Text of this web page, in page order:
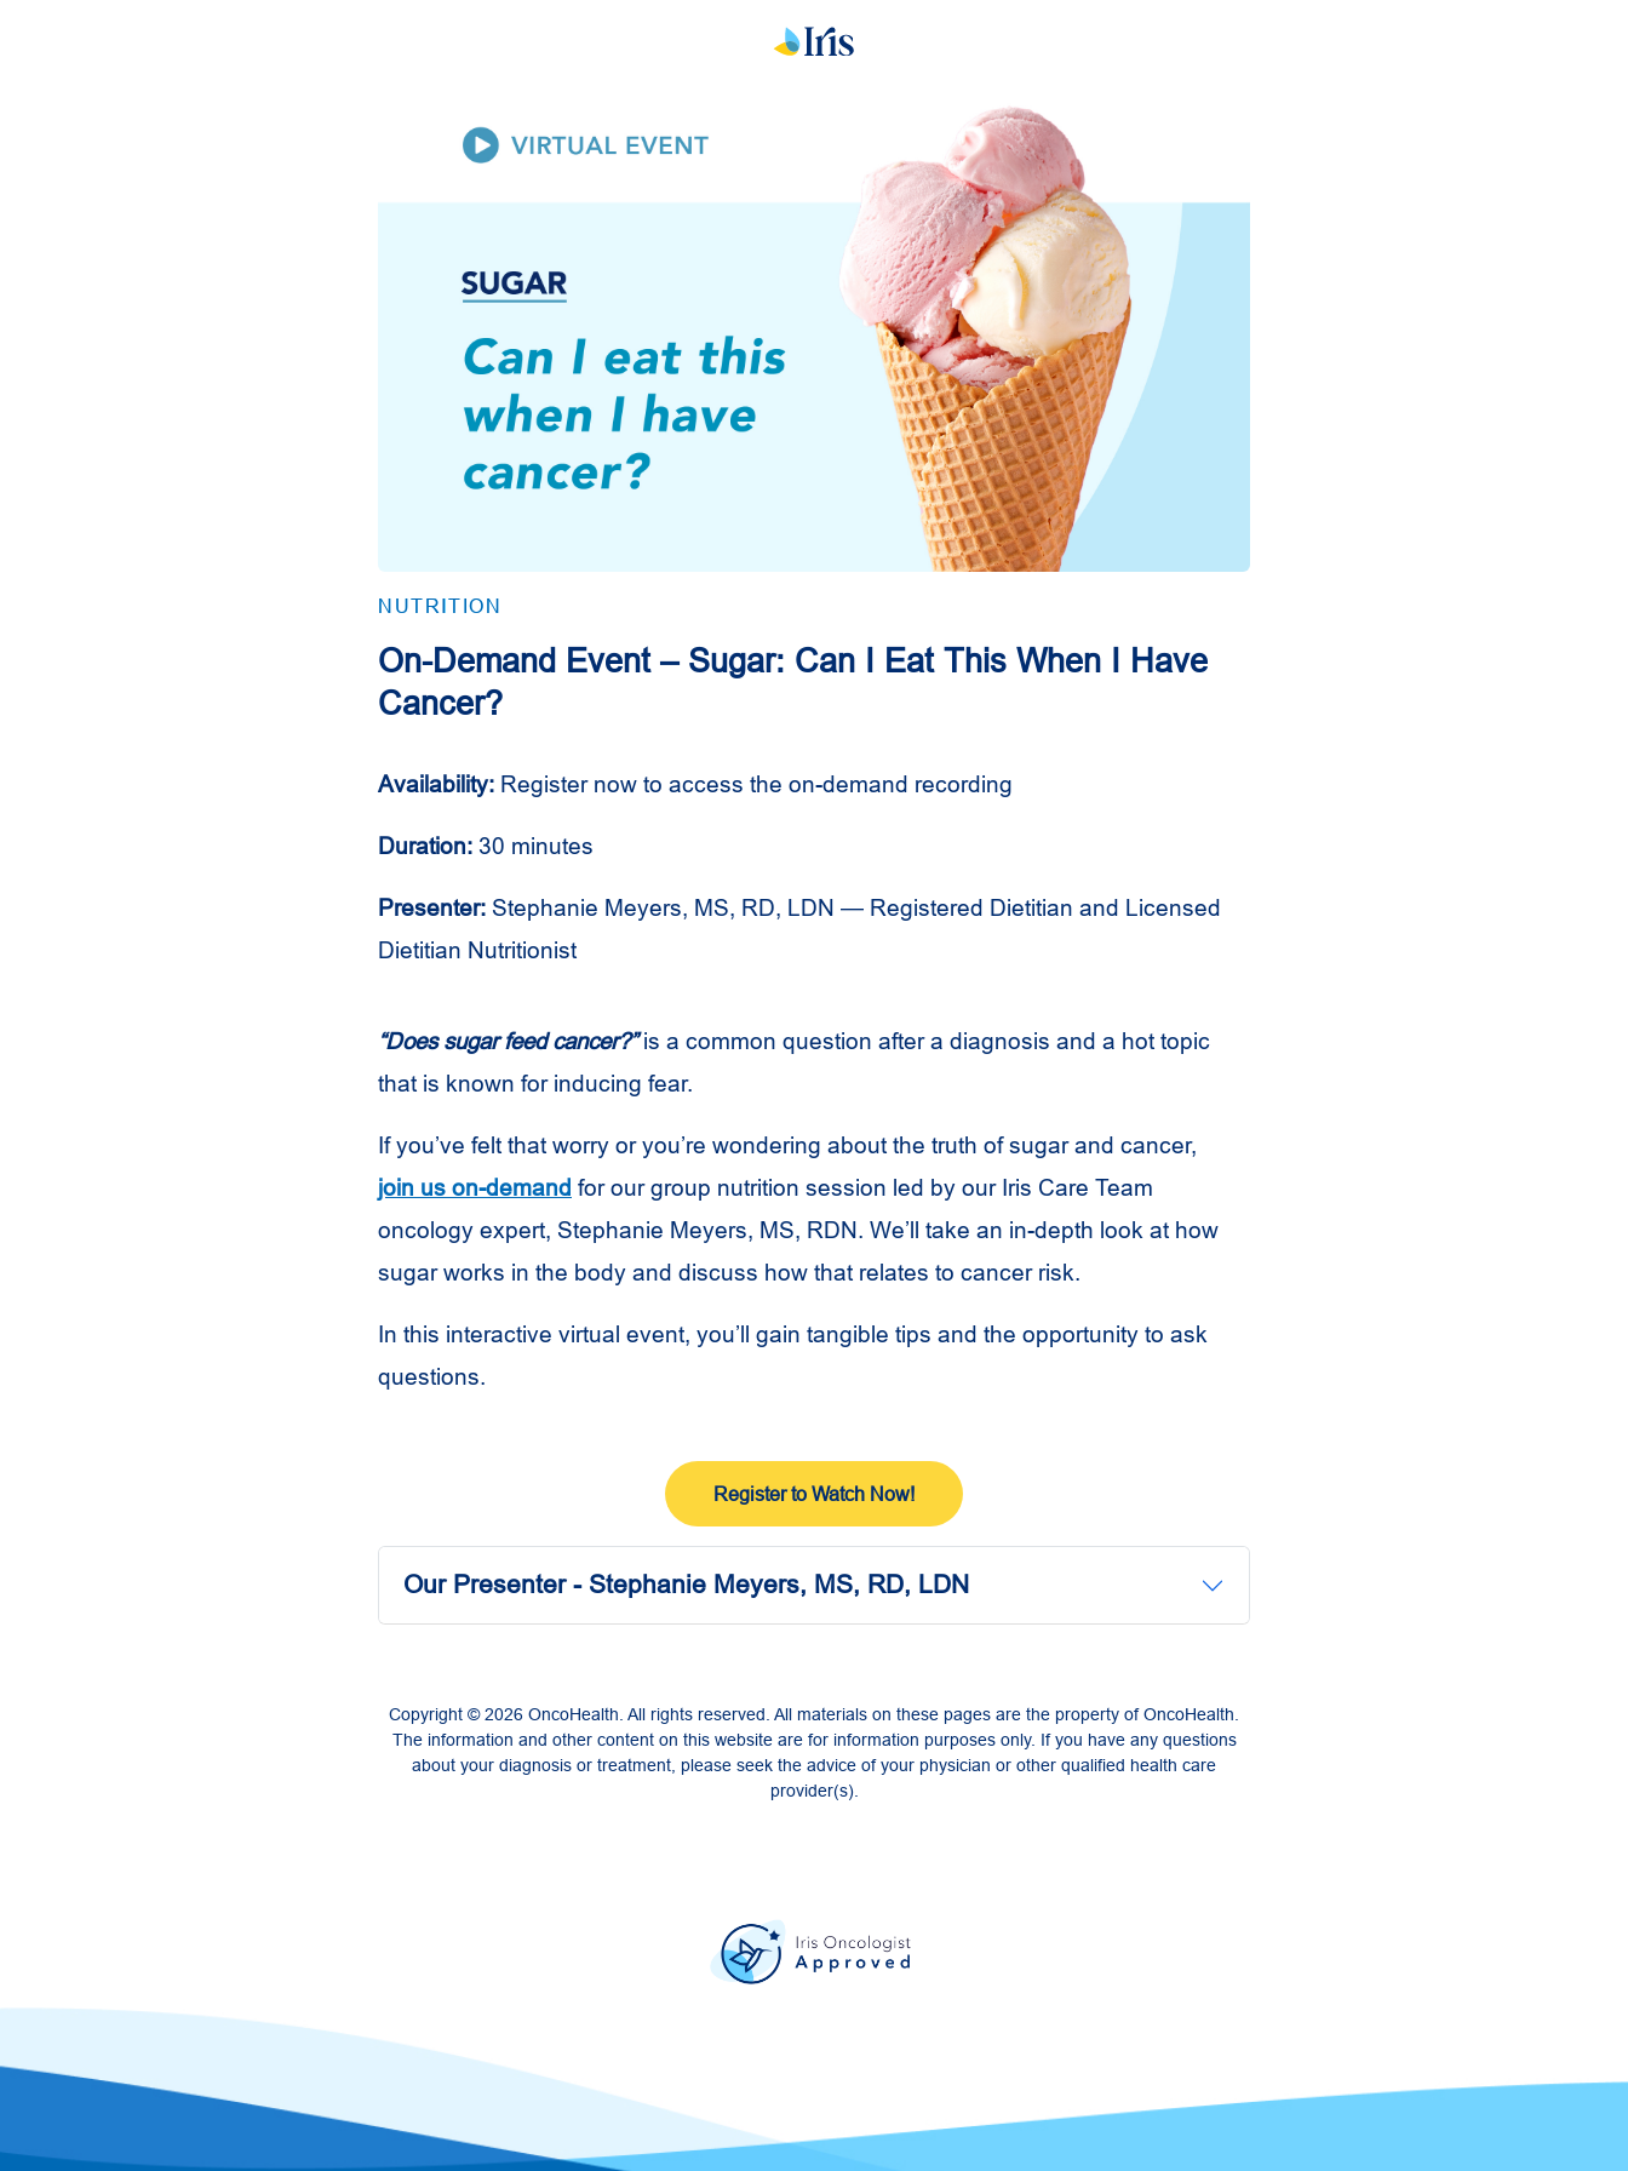
NUTRITION
On-Demand Event – Sugar: Can I Eat This When I Have
Cancer?
Availability: Register now to access the on-demand recording
Duration: 30 minutes
Presenter: Stephanie Meyers, MS, RD, LDN — Registered Dietitian and Licensed
Dietitian Nutritionist
“Does sugar feed cancer?”is a common question after a diagnosis and a hot topic
that is known for inducing fear.
If you’ve felt that worry or you’re wondering about the truth of sugar and cancer,
join us on-demand for our group nutrition session led by our Iris Care Team
oncology expert, Stephanie Meyers, MS, RDN. We’ll take an in-depth look at how
sugar works in the body and discuss how that relates to cancer risk.
In this interactive virtual event, you’ll gain tangible tips and the opportunity to ask
questions.
Register to Watch Now!
Our Presenter - Stephanie Meyers, MS, RD, LDN
Copyright © 2026 OncoHealth. All rights reserved. All materials on these pages are the property of OncoHealth.
The information and other content on this website are for information purposes only. If you have any questions
about your diagnosis or treatment, please seek the advice of your physician or other qualified health care
provider(s).